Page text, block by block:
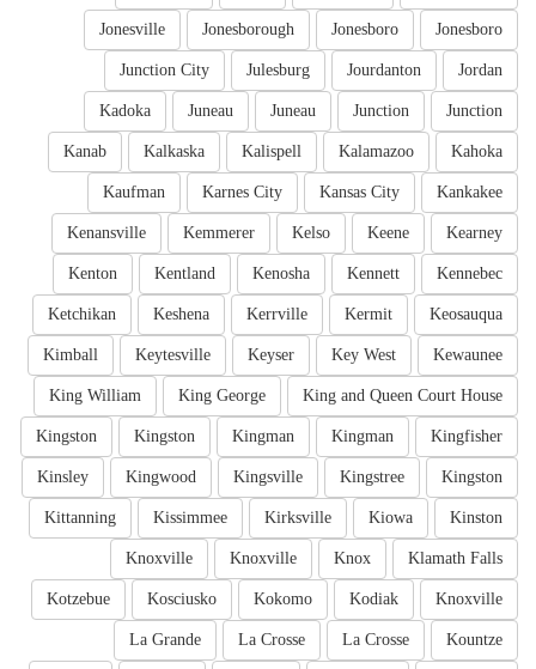
Jonesboro
Jonesboro
Jonesborough
Jonesville
Jordan
Jourdanton
Julesburg
Junction City
Junction
Junction
Juneau
Juneau
Kadoka
Kahoka
Kalamazoo
Kalispell
Kalkaska
Kanab
Kankakee
Kansas City
Karnes City
Kaufman
Kearney
Keene
Kelso
Kemmerer
Kenansville
Kennebec
Kennett
Kenosha
Kentland
Kenton
Keosauqua
Kermit
Kerrville
Keshena
Ketchikan
Kewaunee
Key West
Keyser
Keytesville
Kimball
King and Queen Court House
King George
King William
Kingfisher
Kingman
Kingman
Kingston
Kingston
Kingston
Kingstree
Kingsville
Kingwood
Kinsley
Kinston
Kiowa
Kirksville
Kissimmee
Kittanning
Klamath Falls
Knox
Knoxville
Knoxville
Knoxville
Kodiak
Kokomo
Kosciusko
Kotzebue
Kountze
La Crosse
La Crosse
La Grande